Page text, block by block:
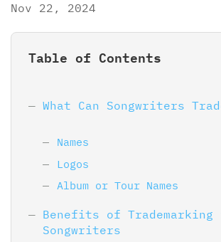
Nov 22, 2024
Table of Contents
What Can Songwriters
Names
Logos
Album or Tour Names
Benefits of Trademarking
Songwriters